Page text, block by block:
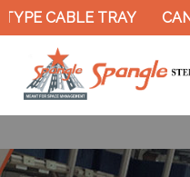
CABLE TRAY